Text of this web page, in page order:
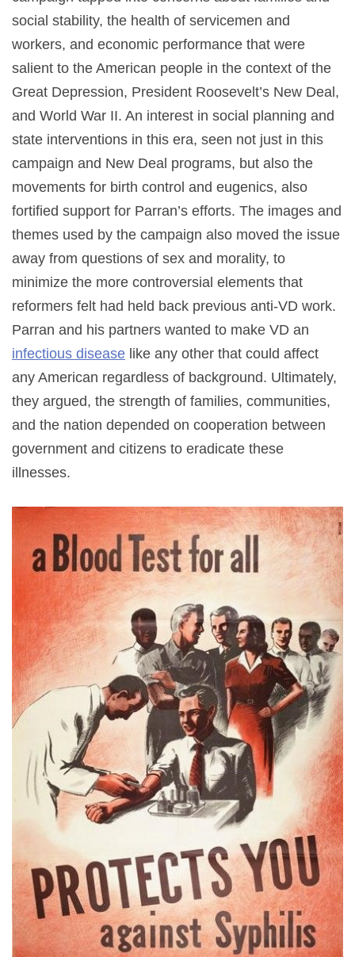
social stability, the health of servicemen and
workers, and economic performance that were
salient to the American people in the context of the
Great Depression, President Roosevelt’s New Deal,
and World War II. An interest in social planning and
state interventions in this era, seen not just in this
campaign and New Deal programs, but also the
movements for birth control and eugenics, also
fortified support for Parran’s efforts. The images and
themes used by the campaign also moved the issue
away from questions of sex and morality, to
minimize the more controversial elements that
reformers felt had held back previous anti-VD work.
Parran and his partners wanted to make VD an
infectious disease like any other that could affect
any American regardless of background. Ultimately,
they argued, the strength of families, communities,
and the nation depended on cooperation between
government and citizens to eradicate these
illnesses.